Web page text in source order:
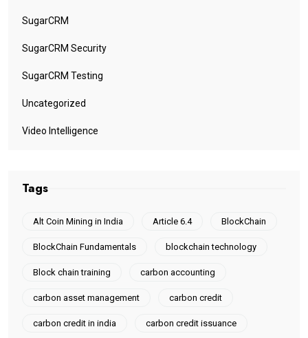
SugarCRM
SugarCRM Security
SugarCRM Testing
Uncategorized
Video Intelligence
Tags
Alt Coin Mining in India Article 6.4 BlockChain
BlockChain Fundamentals blockchain technology
Block chain training carbon accounting
carbon asset management carbon credit
carbon credit in india carbon credit issuance